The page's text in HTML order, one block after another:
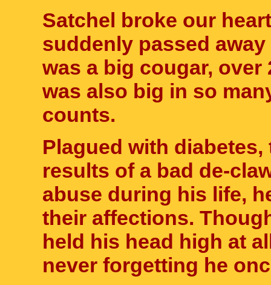
Satchel broke our
suddenly passed
was a big cougar, over
was also big in so
counts.
Plagued with
results of a bad de-
abuse during his life,
their affections.
held his head high at
never forgetting he